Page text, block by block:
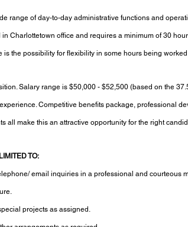
range of day-to-day administrative functions and
Charlottetown office and requires a minimum of 30
the possibility for flexibility in some hours being
Salary range is $50,000 - $52,500 (based on the
Competitive benefits package, professional
all make this an attractive opportunity for the right
TO:
email inquiries in a professional and courteous
projects as assigned.